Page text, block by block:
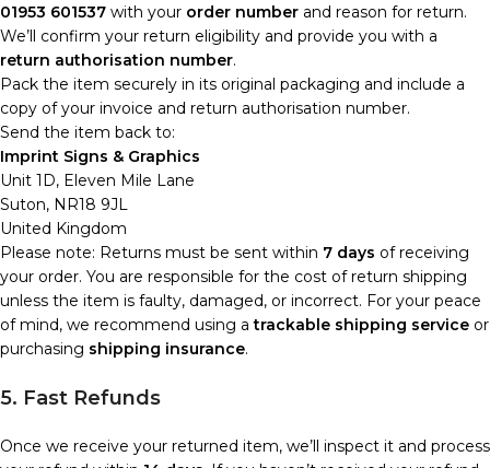
01953 601537 with your order number and reason for return.
We’ll confirm your return eligibility and provide you with a
return authorisation number.
Pack the item securely in its original packaging and include a
copy of your invoice and return authorisation number.
Send the item back to:
Imprint Signs & Graphics
Unit 1D, Eleven Mile Lane
Suton, NR18 9JL
United Kingdom
Please note: Returns must be sent within 7 days of receiving
your order. You are responsible for the cost of return shipping
unless the item is faulty, damaged, or incorrect. For your peace
of mind, we recommend using atrackable shipping service or
purchasing shipping insurance.
5. Fast Refunds
Once we receive your returned item, we’ll inspect it and process